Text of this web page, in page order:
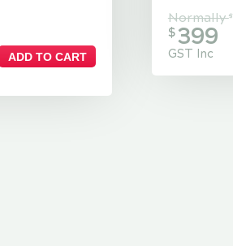
ADD TO CART
Normally$
$399
GST Inc